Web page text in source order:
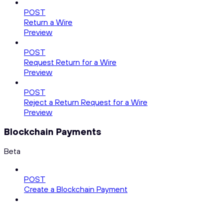
POST
Return a Wire
Preview
POST
Request Return for a Wire
Preview
POST
Reject a Return Request for a Wire
Preview
Blockchain Payments
Beta
POST
Create a Blockchain Payment